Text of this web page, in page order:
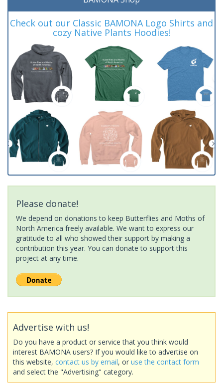
Check out our Classic BAMONA Logo Shirts and
cozy Native Plants Hoodies!
Please donate!
We depend on donations to keep Butterflies and Moths of
North America freely available. We want to express our
gratitude to all who showed their support by making a
contribution this year. You can donate to support this
project at any time.
Advertise with us!
Do you have a product or service that you think would
interest BAMONA users? If you would like to advertise on
this website, contact us by email, or use the contact form
and select the "Advertising" category.